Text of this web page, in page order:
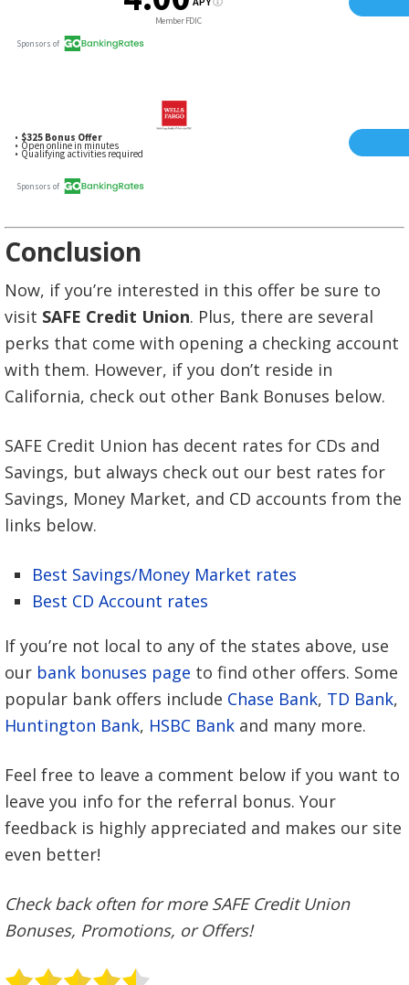
Conclusion
Now, if you’re interested in this offer be sure to
visit SAFE Credit Union. Plus, there are several
perks that come with opening a checking account
with them. However, if you don’t reside in
California, check out other Bank Bonuses below.
SAFE Credit Union has decent rates for CDs and
Savings, but always check out our best rates for
Savings, Money Market, and CD accounts from the
links below.
Best Savings/Money Market rates
Best CD Account rates
If you’re not local to any of the states above, use
our bank bonuses page to find other offers. Some
popular bank offers include Chase Bank, TD Bank,
Huntington Bank, HSBC Bank and many more.
Feel free to leave a comment below if you want to
leave you info for the referral bonus. Your
feedback is highly appreciated and makes our site
even better!
Check back often for more SAFE Credit Union
Bonuses, Promotions, or Offers!